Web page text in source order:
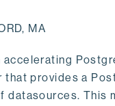
MA
accelerating
provides a
This